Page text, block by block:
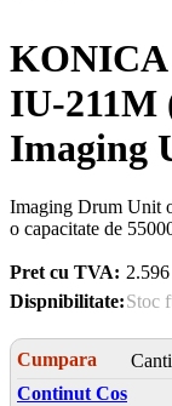
IU-211M
Imaging
Imaging Drum Unit
o capacitate de
Pret cu TVA:
Dispnibilitate:Stoc
Cumpara
Continut Cos